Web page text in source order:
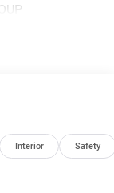
convenience
system with
Interior Safety